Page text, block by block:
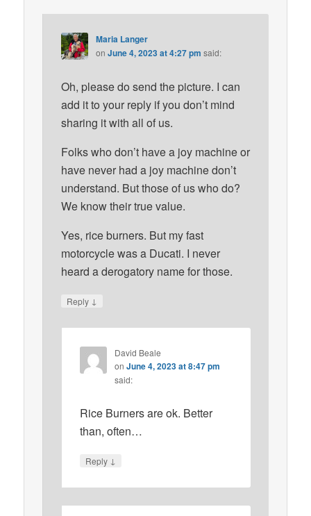
Maria Langer
onJune 4, 2023 at 4:27 pm said:
Oh, please do send the picture. I can
add it to your reply if you don’t mind
sharing it with all of us.
Folks who don’t have a joy machine or
have never had a joy machine don’t
understand. But those of us who do?
We know their true value.
Yes, rice burners. But my fast
motorcycle was a Ducati. I never
heard a derogatory name for those.
Reply ↓
David Beale
onJune 4, 2023 at 8:47 pm
said:
Rice Burners are ok. Better
than, often…
Reply ↓